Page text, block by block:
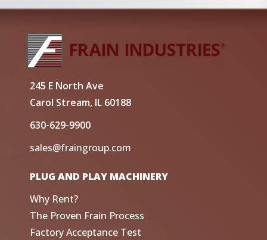
245 E North Ave
Carol Stream, IL 60188
630-629-9900
sales@fraingroup.com
PLUG AND PLAY MACHINERY
Why Rent?
The Proven Frain Process
Factory Acceptance Test